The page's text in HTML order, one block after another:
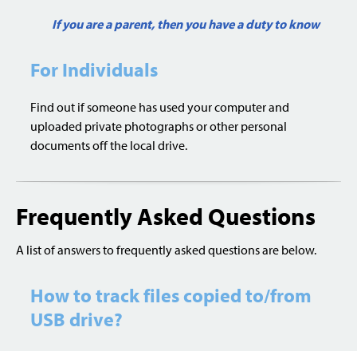
If you are a parent, then you have a duty to know
For Individuals
Find out if someone has used your computer and
uploaded private photographs or other personal
documents off the local drive.
Frequently Asked Questions
A list of answers to frequently asked questions are below.
How to track files copied to/from
USB drive?